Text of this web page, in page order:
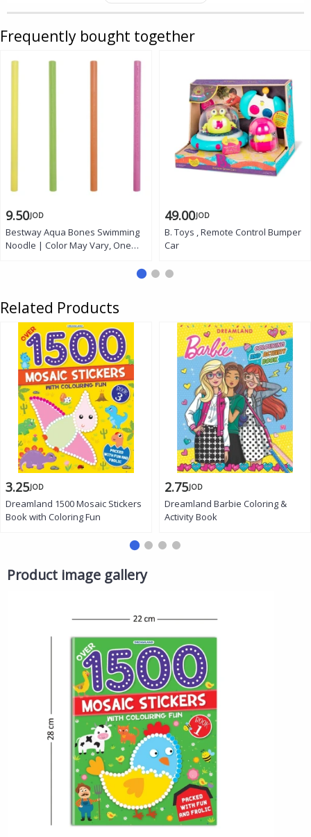
Frequently bought together
9.50JOD
Bestway Aqua Bones Swimming
Noodle | Color May Vary, One
49.00JOD
B. Toys , Remote Control Bumper
Car
Related Products
3.25JOD
Dreamland 1500 Mosaic Stickers
Book with Coloring Fun
2.75JOD
Dreamland Barbie Coloring &
Activity Book
Product image gallery